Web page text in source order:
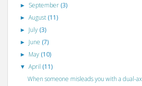
► September (3)
►August (11)
► July (3)
► June (7)
► May (10)
▼April (11)
When someone misleads you with a dual-